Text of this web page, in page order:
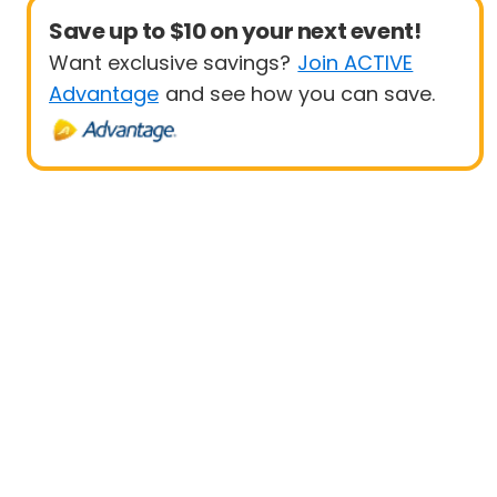
Save up to $10 on your next event!
Want exclusive savings? Join ACTIVE
Advantage and see how you can save.